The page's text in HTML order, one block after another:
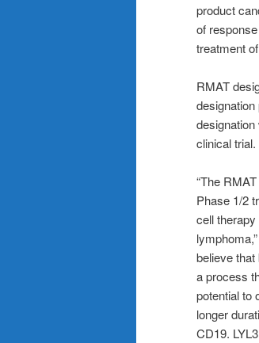
product
of
treatment
RMAT
designation
clinical trial.
“The
Phase 1/2
cell
believe
a process
potential to
longer
CD19.